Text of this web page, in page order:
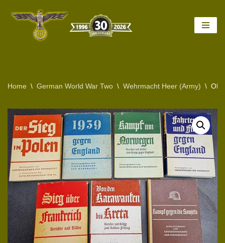
Home \ German World War Two \ Wehrmacht Heer (Army) \